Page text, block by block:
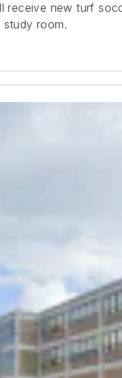
receive new turf
study room.